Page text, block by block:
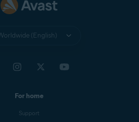
(English)
For home
Support